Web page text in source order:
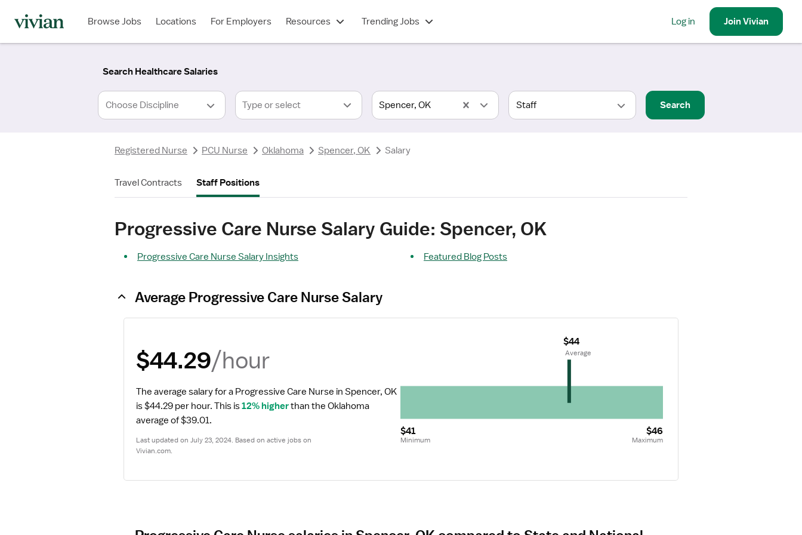
Browse Jobs Locations For Employers Resources Trending Jobs Log in JoinVivian
Search Healthcare Salaries
Type or select Spencer, OK
Type
Search
Registered Nurse PCU Nurse Oklahoma Spencer, OK Salary
Travel Contracts Staff Positions
Progressive Care Nurse Salary Guide: Spencer, OK
Progressive Care Nurse Salary Insights Featured Blog Posts
Average Progressive Care Nurse Salary
$44.29/hour
The average salary for a Progressive Care Nurse in Spencer, OK
is $44.29 per hour. This is 12% higher than the Oklahoma
average of $39.01.
Last updated on July 23, 2024. Based on active jobs on
Vivian.com.
$41
Minimum
$46
Maximum
$44
Average